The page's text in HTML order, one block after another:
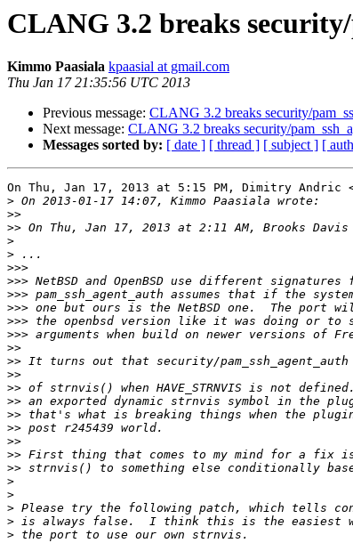
CLANG 3.2 breaks
Kimmo Paasiala kpaasial at gmail.com
Thu Jan 17 21:35:56 UTC 2013
Previous message: CLANG 3.2 breaks security/
Next message: CLANG 3.2 breaks security/
Messages sorted by: [ date ] [ thread ] [ subject ] [
On Thu, Jan 17, 2013 at 5:15 PM, Dimitry Andric
>
>>
>> On Thu, Jan 17, 2013 at 2:11 AM, Brooks Davis
>
>
>>>
>>>
>>>
>>>
>>>
>>>
>>
>>
>>
>>
>>
>>
>>
>>
>>
>>
>
>
>
>
>